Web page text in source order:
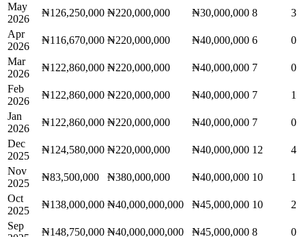
May
2026
₦126,250,000 ₦220,000,000 ₦30,000,000 8
3
Apr
2026
₦116,670,000 ₦220,000,000 ₦40,000,000 6
0
Mar
2026
₦122,860,000 ₦220,000,000 ₦40,000,000 7
0
Feb
2026
₦122,860,000 ₦220,000,000 ₦40,000,000 7
1
Jan
2026
₦122,860,000 ₦220,000,000 ₦40,000,000 7
0
Dec
2025
₦124,580,000 ₦220,000,000 ₦40,000,000 12
4
Nov
2025
₦83,500,000 ₦380,000,000 ₦40,000,000 10
1
Oct
2025
₦138,000,000 ₦40,000,000,000 ₦45,000,000 10
2
Sep
₦148,750,000 ₦40,000,000,000 ₦45,000,000 8
0